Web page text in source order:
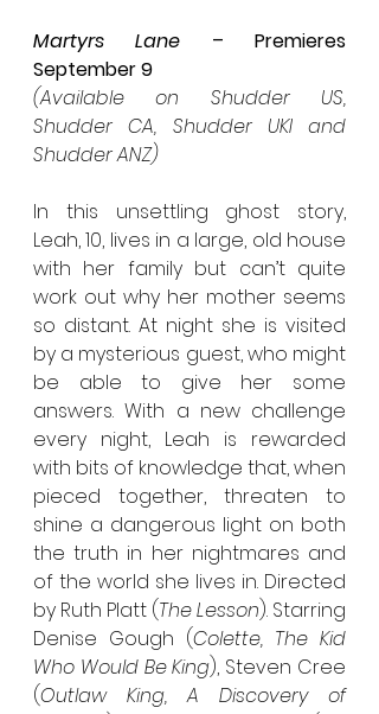
Martyrs Lane – Premieres
September 9
(Available on Shudder US,
Shudder CA, Shudder UKI and
Shudder ANZ)
In this unsettling ghost story,
Leah, 10, lives in a large, old house
with her family but can’t quite
work out why her mother seems
so distant. At night she is visited
by a mysterious guest, who might
be able to give her some
answers. With a new challenge
every night, Leah is rewarded
with bits of knowledge that, when
pieced together, threaten to
shine a dangerous light on both
the truth in her nightmares and
of the world she lives in. Directed
by Ruth Platt (The Lesson). Starring
Denise Gough (Colette, The Kid
Who Would Be King), Steven Cree
(Outlaw King, A Discovery of